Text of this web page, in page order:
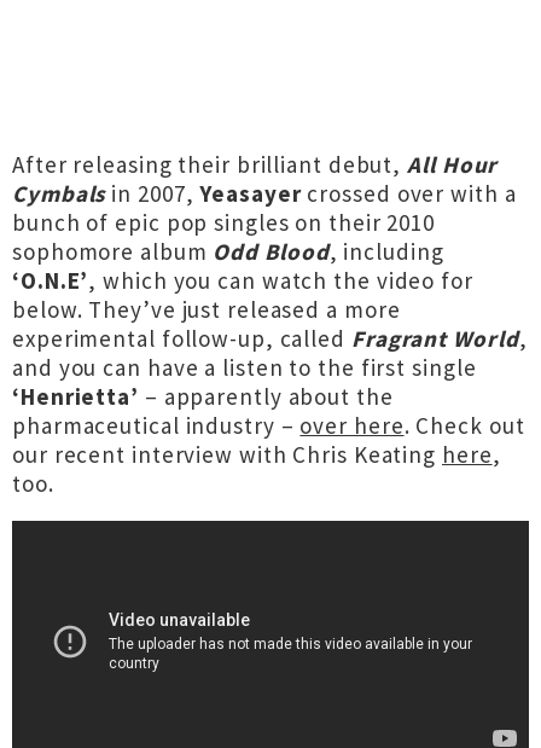
After releasing their brilliant debut,All Hour
Cymbalsin 2007,Yeasayercrossed over with a
bunch of epic pop singles on their 2010
sophomore album Odd Blood, including
‘O.N.E’, which you can watch the video for
below. They’ve just released a more
experimental follow-up, called Fragrant World,
and you can have a listen to the first single
‘Henrietta’ – apparently about the
pharmaceutical industry – over here. Check out
our recent interview with Chris Keating here,
too.